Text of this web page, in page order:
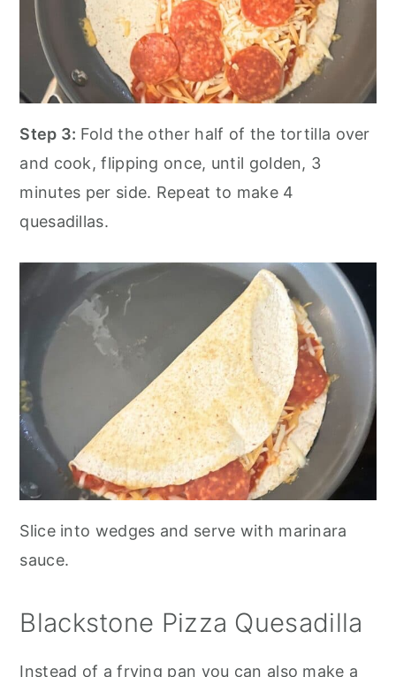
Step 3: Fold the other half of the tortilla over
and cook, flipping once, until golden, 3
minutes per side. Repeat to make 4
quesadillas.
Slice into wedges and serve with marinara
sauce.
Blackstone Pizza Quesadilla
Instead of a frying pan you can also make a